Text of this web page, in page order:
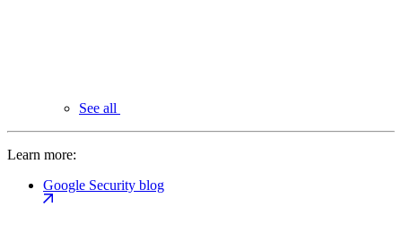
See all
Learn more:
Google Security blog